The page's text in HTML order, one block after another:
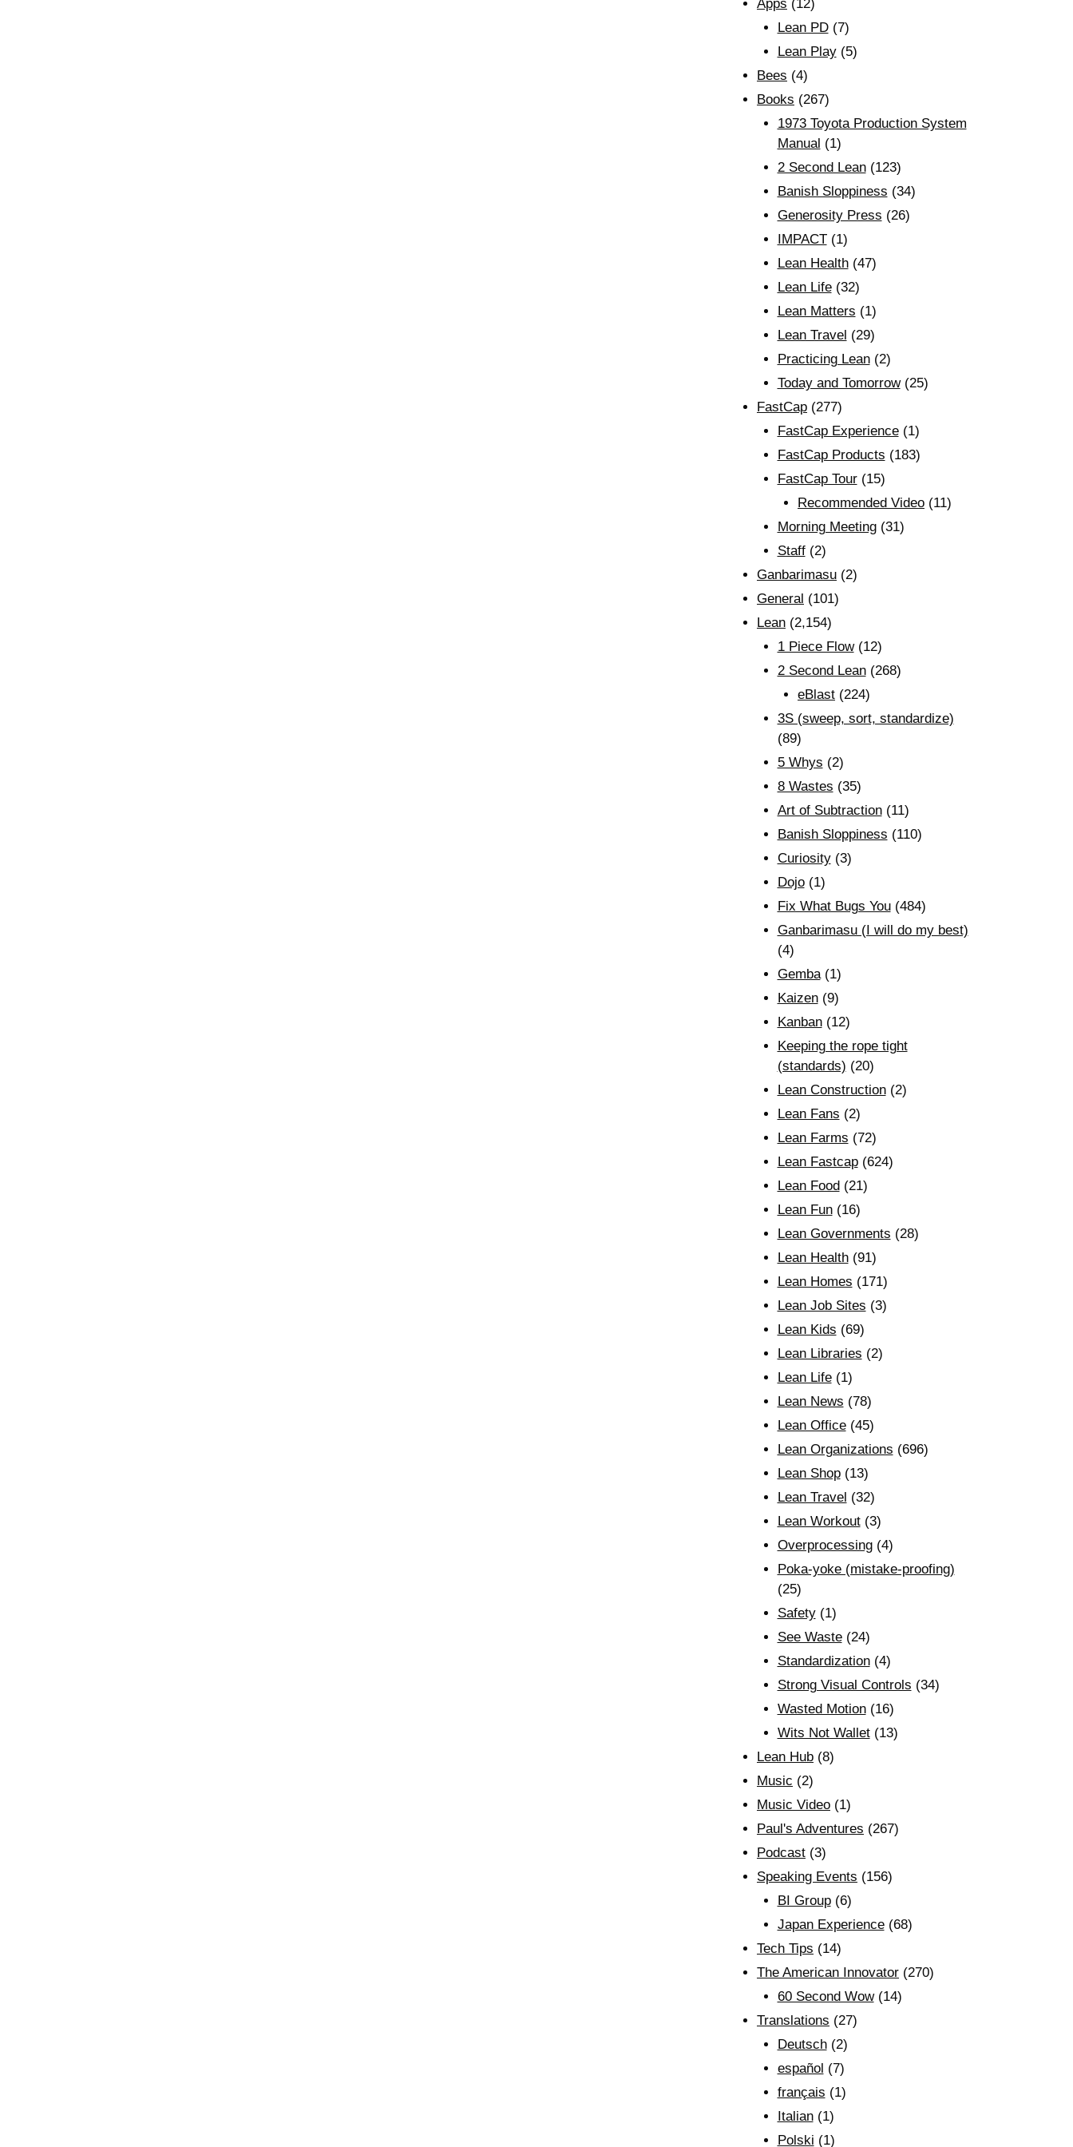
Apps (12)
Lean PD(7)
Lean Play(5)
Bees (4)
Books (267)
1973 Toyota Production System
Manual (1)
2 Second Lean(123)
Banish Sloppiness (34)
Generosity Press (26)
IMPACT(1)
Lean Health(47)
Lean Life(32)
Lean Matters (1)
Lean Travel (29)
Practicing Lean(2)
Today and Tomorrow(25)
FastCap (277)
FastCap Experience(1)
FastCap Products (183)
FastCap Tour(15)
Recommended Video (11)
Morning Meeting(31)
Staff(2)
Ganbarimasu (2)
General (101)
Lean (2,154)
1 Piece Flow(12)
2 Second Lean(268)
eBlast (224)
3S (sweep, sort, standardize)
(89)
5 Whys (2)
8 Wastes (35)
Art of Subtraction(11)
Banish Sloppiness (110)
Curiosity(3)
Dojo(1)
Fix What Bugs You(484)
Ganbarimasu (I will do my best)
(4)
Gemba(1)
Kaizen(9)
Kanban(12)
Keeping the rope tight
(standards) (20)
Lean Construction(2)
Lean Fans (2)
Lean Farms (72)
Lean Fastcap(624)
Lean Food (21)
Lean Fun(16)
Lean Governments (28)
Lean Health(91)
Lean Homes (171)
Lean Job Sites (3)
Lean Kids (69)
Lean Libraries (2)
Lean Life(1)
Lean News (78)
Lean Office(45)
Lean Organizations (696)
Lean Shop(13)
Lean Travel (32)
Lean Workout(3)
Overprocessing(4)
Poka-yoke (mistake-proofing)
(25)
Safety(1)
See Waste(24)
Standardization(4)
Strong Visual Controls (34)
Wasted Motion(16)
Wits Not Wallet(13)
Lean Hub (8)
Music (2)
Music Video (1)
Paul's Adventures (267)
Podcast (3)
Speaking Events (156)
BI Group(6)
Japan Experience(68)
Tech Tips (14)
The American Innovator (270)
60 Second Wow(14)
Translations (27)
Deutsch(2)
español (7)
français (1)
Italian(1)
Polski (1)